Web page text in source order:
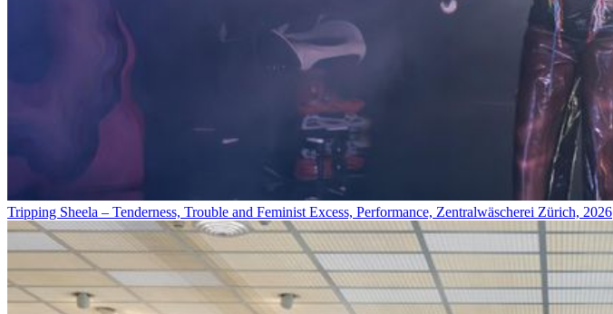
Tripping Sheela – Tenderness, Trouble and Feminist Excess, Performance, Zentralwäscherei Zürich, 2026